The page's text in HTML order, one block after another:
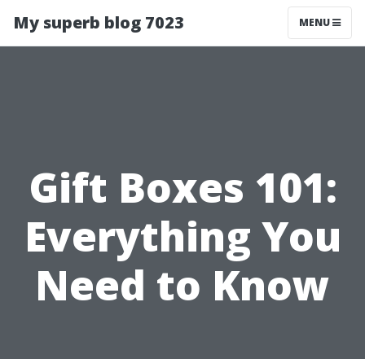
My superb blog 7023 MENU
Gift Boxes 101:
Everything You
Need to Know